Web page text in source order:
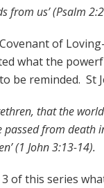
from us’ (Psalm
of
what the
be reminded. St
that the
passed from death
(1 John 3:13-14).
of this series